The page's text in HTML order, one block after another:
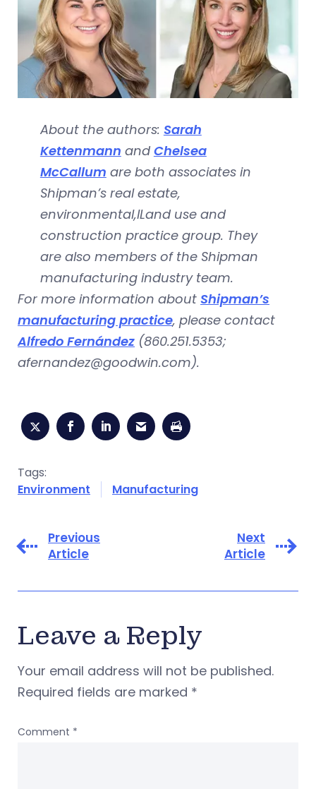
About the authors: Sarah
Kettenmann and Chelsea
McCallum are both associates in
Shipman’s real estate,
environmental,lLand use and
construction practice group. They
are also members of the Shipman
manufacturing industry team.
For more information about Shipman’s
manufacturing practice, please contact
Alfredo Fernández (860.251.5353;
afernandez@goodwin.com).
Tags:
Environment
Manufacturing
Previous
Article
Next
Article
Leave a Reply
Your email address will not be published.
Required fields are marked *
Comment *